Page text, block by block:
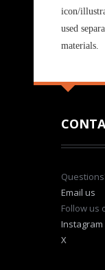
icon/
used
materials.
Email us
Follow us
Instagram
X